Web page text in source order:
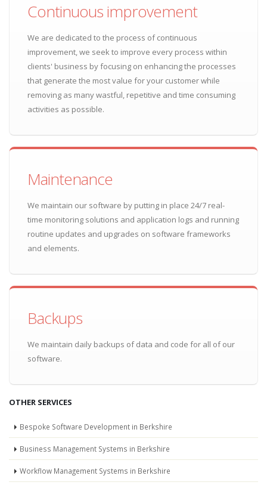
Continuous improvement
We are dedicated to the process of continuous
improvement, we seek to improve every process within
clients' business by focusing on enhancing the processes
that generate the most value for your customer while
removing as many wastful, repetitive and time consuming
activities as possible.
Maintenance
We maintain our software by putting in place 24/7 real-
time monitoring solutions and application logs and running
routine updates and upgrades on software frameworks
and elements.
Backups
We maintain daily backups of data and code for all of our
software.
OTHER SERVICES
Bespoke Software Development in Berkshire
Business Management Systems in Berkshire
Workflow Management Systems in Berkshire